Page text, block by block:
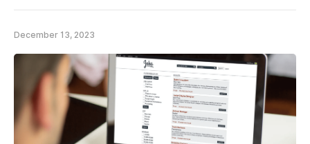
December 13, 2023